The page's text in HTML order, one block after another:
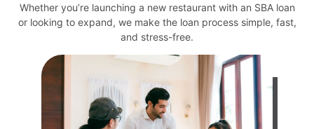
Whether you’re launching a new restaurant with an SBA loan
or looking to expand, we make the loan process simple, fast,
and stress-free.